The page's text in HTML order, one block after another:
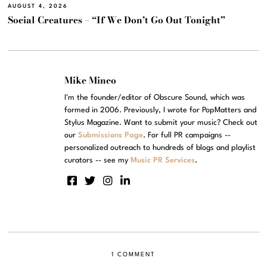
AUGUST 4, 2026
Social Creatures – “If We Don’t Go Out Tonight”
Mike Mineo
I'm the founder/editor of Obscure Sound, which was
formed in 2006. Previously, I wrote for PopMatters and
Stylus Magazine. Want to submit your music? Check out
ourSubmissions Page. For full PR campaigns --
personalized outreach to hundreds of blogs and playlist
curators -- see my Music PR Services.
1 COMMENT